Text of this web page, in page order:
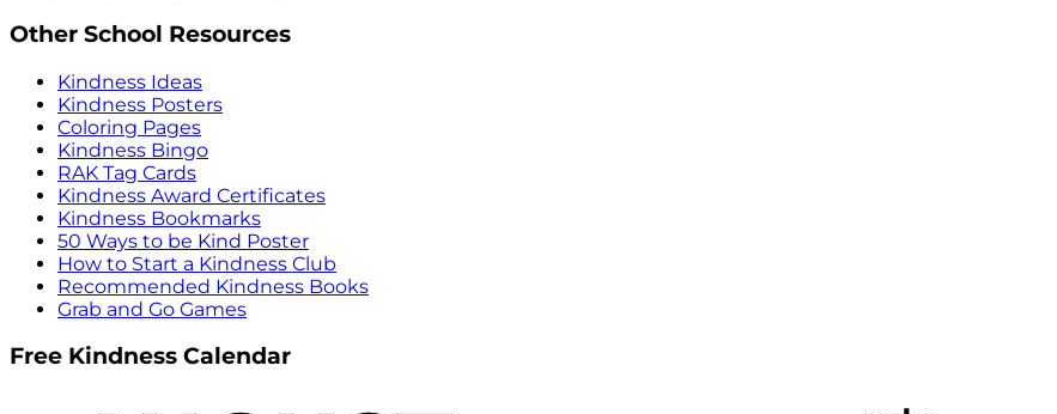
Other School Resources
Kindness Ideas
Kindness Posters
Coloring Pages
Kindness Bingo
RAK Tag Cards
Kindness Award Certificates
Kindness Bookmarks
50 Ways to be Kind Poster
How to Start a Kindness Club
Recommended Kindness Books
Grab and Go Games
Free Kindness Calendar